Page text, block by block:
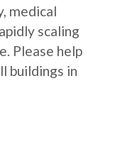
medical
scaling
Please help
buildings in